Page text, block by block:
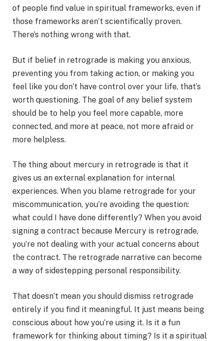
of people find value in spiritual frameworks, even if
those frameworks aren’t scientifically proven.
There’s nothing wrong with that.
But if belief in retrograde is making you anxious,
preventing you from taking action, or making you
feel like you don’t have control over your life, that’s
worth questioning. The goal of any belief system
should be to help you feel more capable, more
connected, and more at peace, not more afraid or
more helpless.
The thing about mercury in retrograde is that it
gives us an external explanation for internal
experiences. When you blame retrograde for your
miscommunication, you’re avoiding the question:
what could I have done differently? When you avoid
signing a contract because Mercury is retrograde,
you’re not dealing with your actual concerns about
the contract. The retrograde narrative can become
a way of sidestepping personal responsibility.
That doesn’t mean you should dismiss retrograde
entirely if you find it meaningful. It just means being
conscious about how you’re using it. Is it a fun
framework for thinking about timing? Is it a spiritual